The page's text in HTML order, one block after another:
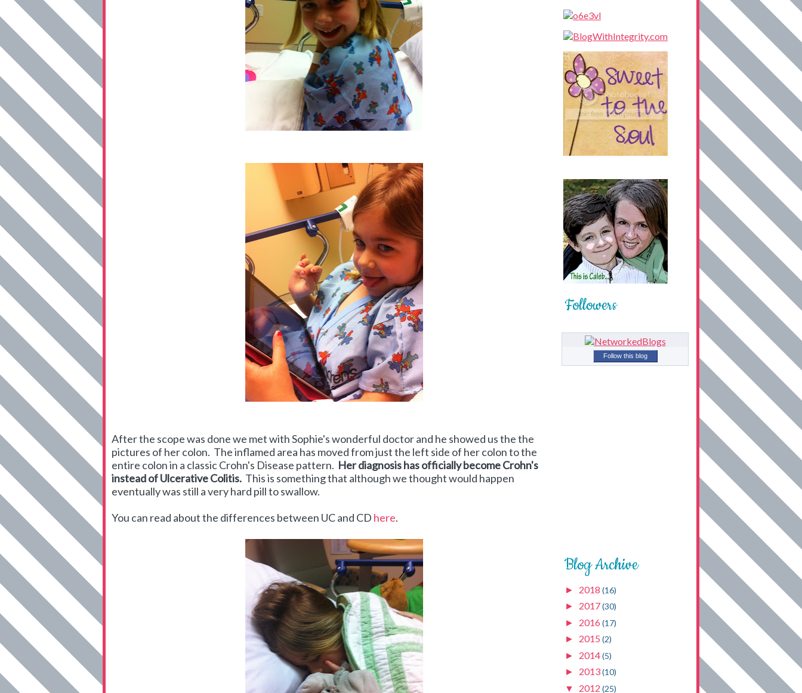
After the scope was done we met with Sophie's wonderful doctor and he showed us the the
pictures of her colon. The inflamed area has moved from just the left side of her colon to the
entire colon in a classic Crohn's Disease pattern. Her diagnosis has officially become Crohn's
instead of Ulcerative Colitis. This is something that although we thought would happen
eventually was still a very hard pill to swallow.
You can read about the differences between UC and CD here.
Followers
Follow this blog
Blog Archive
► 2018 (16)
► 2017(30)
► 2016 (17)
► 2015 (2)
► 2014(5)
► 2013(10)
▼ 2012 (25)